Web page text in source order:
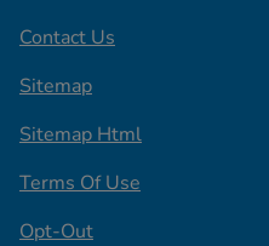
Contact Us
Sitemap
Sitemap Html
Terms Of Use
Opt-Out